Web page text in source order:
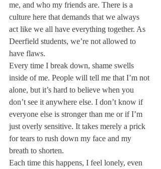
me, and who my friends are. There is a
culture here that demands that we always
act like we all have everything together. As
Deerfield students, we’re not allowed to
have flaws.
Every time I break down, shame swells
inside of me. People will tell me that I’m not
alone, but it’s hard to believe when you
don’t see it anywhere else. I don’t know if
everyone else is stronger than me or if I’m
just overly sensitive. It takes merely a prick
for tears to rush down my face and my
breath to shorten.
Each time this happens, I feel lonely, even